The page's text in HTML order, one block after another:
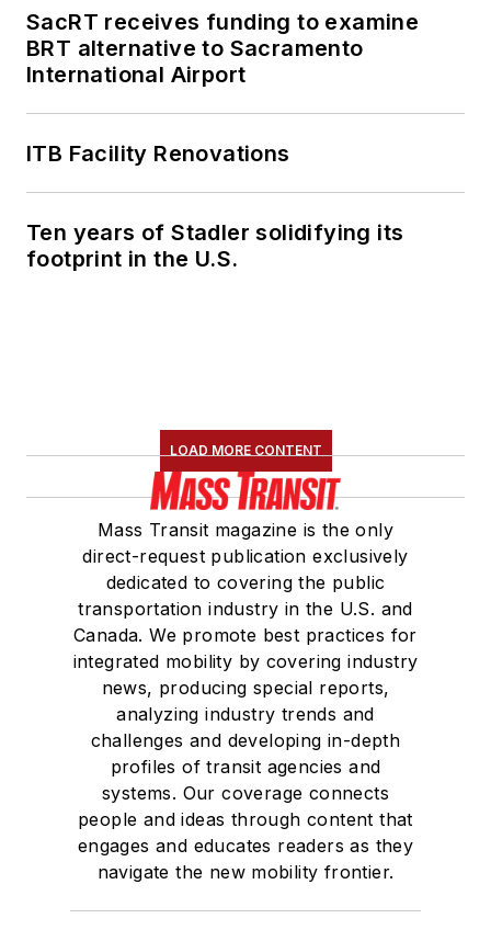
SacRT receives funding to examine
BRT alternative to Sacramento
International Airport
ITB Facility Renovations
Ten years of Stadler solidifying its
footprint in the U.S.
LOAD MORE CONTENT
Mass Transit magazine is the only
direct-request publication exclusively
dedicated to covering the public
transportation industry in the U.S. and
Canada. We promote best practices for
integrated mobility by covering industry
news, producing special reports,
analyzing industry trends and
challenges and developing in-depth
profiles of transit agencies and
systems. Our coverage connects
people and ideas through content that
engages and educates readers as they
navigate the new mobility frontier.